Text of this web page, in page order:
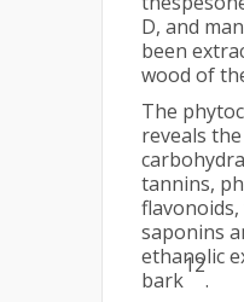
D, and
been
wood of
The
reveals
tannins,
saponins
ethanolic
bark
12
.